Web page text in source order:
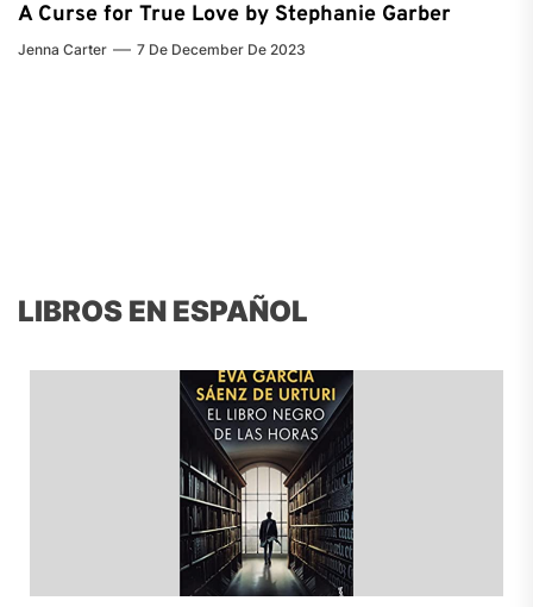
A Curse for True Love by Stephanie Garber
Jenna Carter 7 De December De 2023
LIBROS EN ESPAÑOL